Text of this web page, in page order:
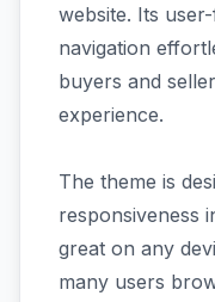
website. Its
navigation
buyers and
experience.
The theme is
responsiveness
great on any
many users